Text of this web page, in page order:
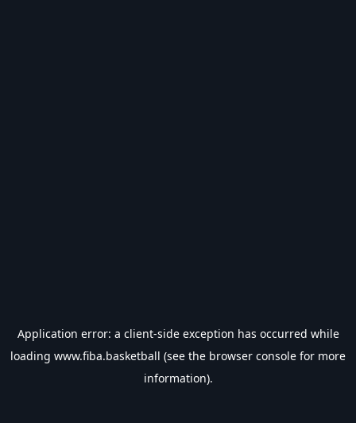
Application error: a client-side exception has occurred while
loading www.fiba.basketball (see the browser console for more
information).